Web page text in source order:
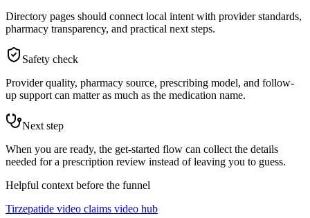
Directory pages should connect local intent with provider standards,
pharmacy transparency, and practical next steps.
Safety check
Provider quality, pharmacy source, prescribing model, and follow-
up support can matter as much as the medication name.
Next step
When you are ready, the get-started flow can collect the details
needed for a prescription review instead of leaving you to guess.
Helpful context before the funnel
Tirzepatide video claims video hub